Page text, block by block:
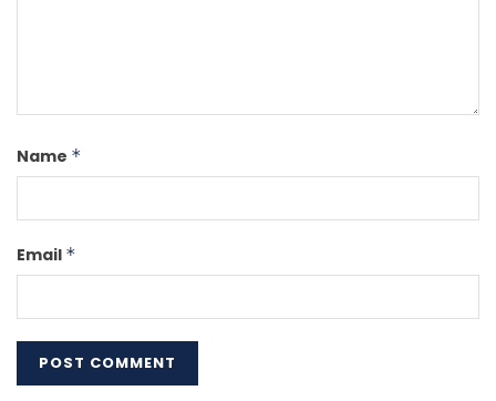
Name *
Email *